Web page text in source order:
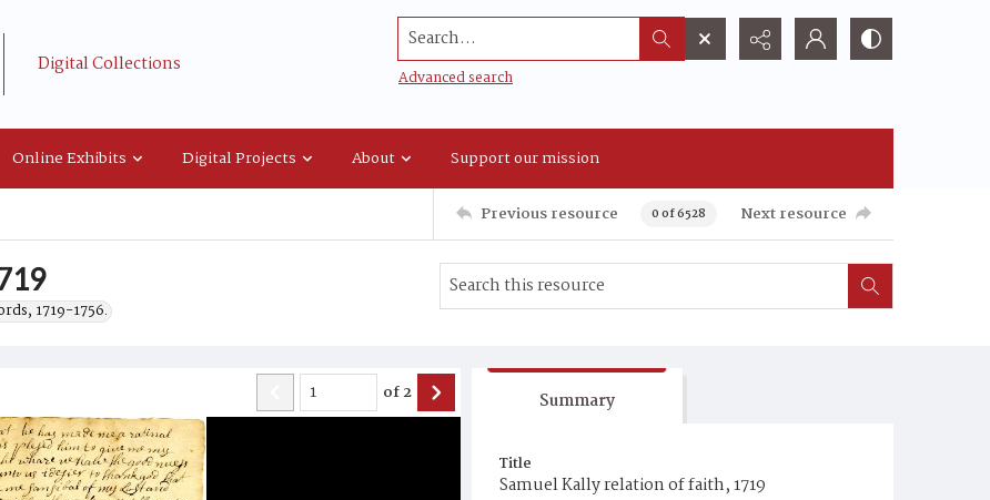
Digital Collections
Search...
Advanced search
Online Exhibits Digital Projects About Support our mission
Previous resource 0 of 6528 Next resource
1719-1756.
of2 Summary
Title
Samuel Kally relation of faith, 1719